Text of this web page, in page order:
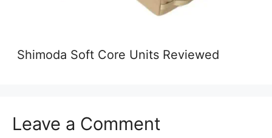
Shimoda Soft Core Units Reviewed
Leave a Comment